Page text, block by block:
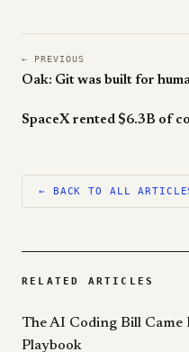
← PREVIOUS
Oak: Git was built for
← BACK TO ALL
RELATED ARTICLES
The AI Coding Bill Came
Playbook